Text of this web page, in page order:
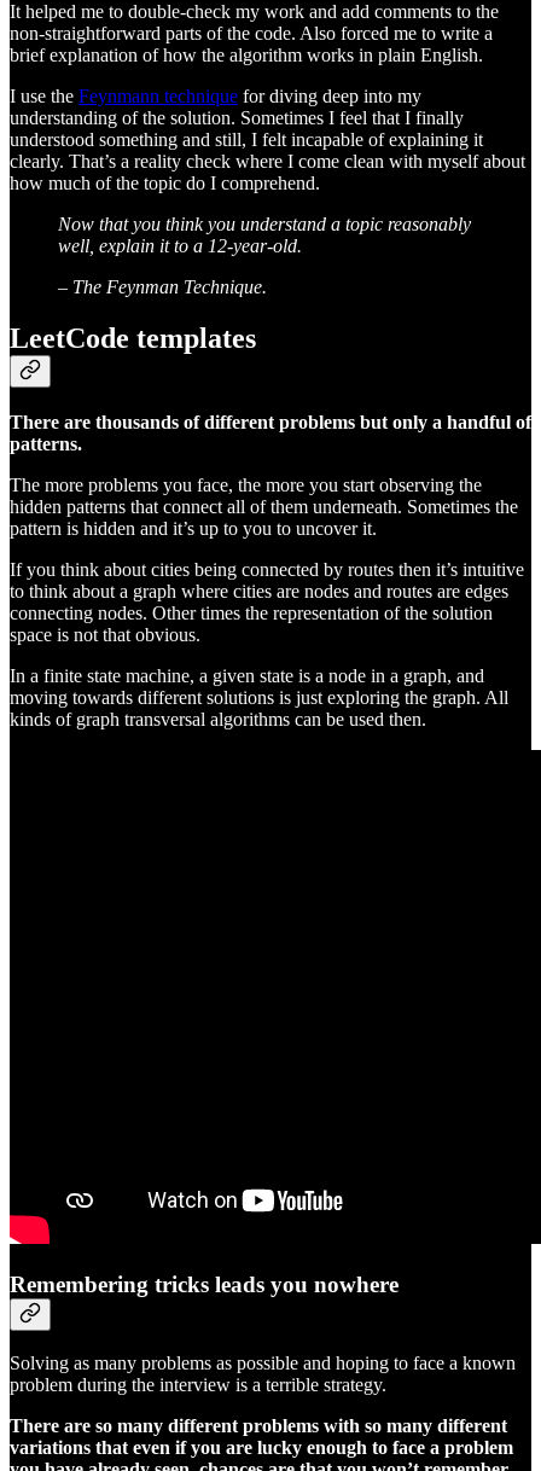
It helped me to double-check my work and add comments to the
non-straightforward parts of the code. Also forced me to write a
brief explanation of how the algorithm works in plain English.
I use the Feynmann technique for diving deep into my
understanding of the solution. Sometimes I feel that I finally
understood something and still, I felt incapable of explaining it
clearly. That’s a reality check where I come clean with myself about
how much of the topic do I comprehend.
Now that you think you understand a topic reasonably
well, explain it to a 12-year-old.
– The Feynman Technique.
LeetCode templates
There are thousands of different problems but only a handful of
patterns.
The more problems you face, the more you start observing the
hidden patterns that connect all of them underneath. Sometimes the
pattern is hidden and it’s up to you to uncover it.
If you think about cities being connected by routes then it’s intuitive
to think about a graph where cities are nodes and routes are edges
connecting nodes. Other times the representation of the solution
space is not that obvious.
In a finite state machine, a given state is a node in a graph, and
moving towards different solutions is just exploring the graph. All
kinds of graph transversal algorithms can be used then.
Remembering tricks leads you nowhere
Solving as many problems as possible and hoping to face a known
problem during the interview is a terrible strategy.
There are so many different problems with so many different
variations that even if you are lucky enough to face a problem